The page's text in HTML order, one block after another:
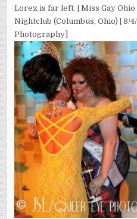
Lorez is far left. | Miss Gay Ohio
Nightclub (Columbus, Ohio) | 8/
Photography]